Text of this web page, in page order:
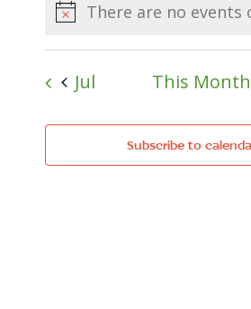
Notice
There are no events
Jul This Month
Subscribe to